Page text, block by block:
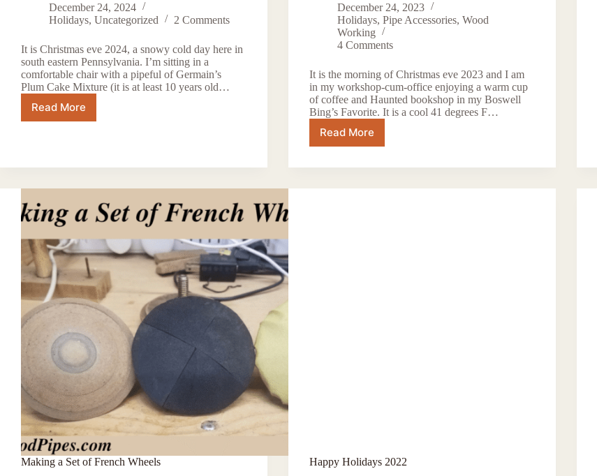
December 24, 2024
Holidays, Uncategorized 2 Comments
It is Christmas eve 2024, a snowy cold day here in
south eastern Pennsylvania. I’m sitting in a
comfortable chair with a pipeful of Germain’s
Plum Cake Mixture (it is at least 10 years old…
Read More
Happy
December 24, 2023
Holidays,Pipe Accessories,Wood
Working
4 Comments
It is the morning of Christmas eve 2023 and I am
in my workshop-cum-office enjoying a warm cup
of coffee and Haunted bookshop in my Boswell
Bing’s Favorite. It is a cool 41 degrees F…
Read More
Happy
2023
Making a Set of French Wheels
Happy Holidays 2022